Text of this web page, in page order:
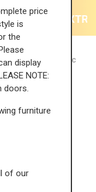
35% +
Base Unit - Magic
-
price
is
the
display
NOTE:
doors.
furniture
of our